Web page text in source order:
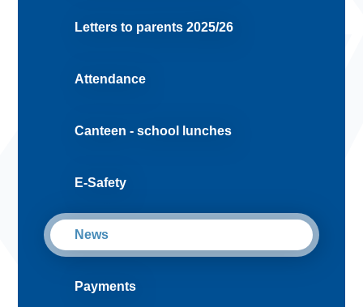
Letters to parents 2025/26
Attendance
Canteen - school lunches
E-Safety
News
Payments